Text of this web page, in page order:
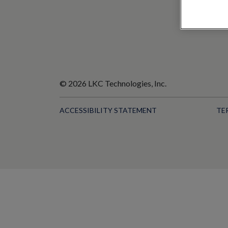
© 2026 LKC Technologies, Inc.
ACCESSIBILITY STATEMENT